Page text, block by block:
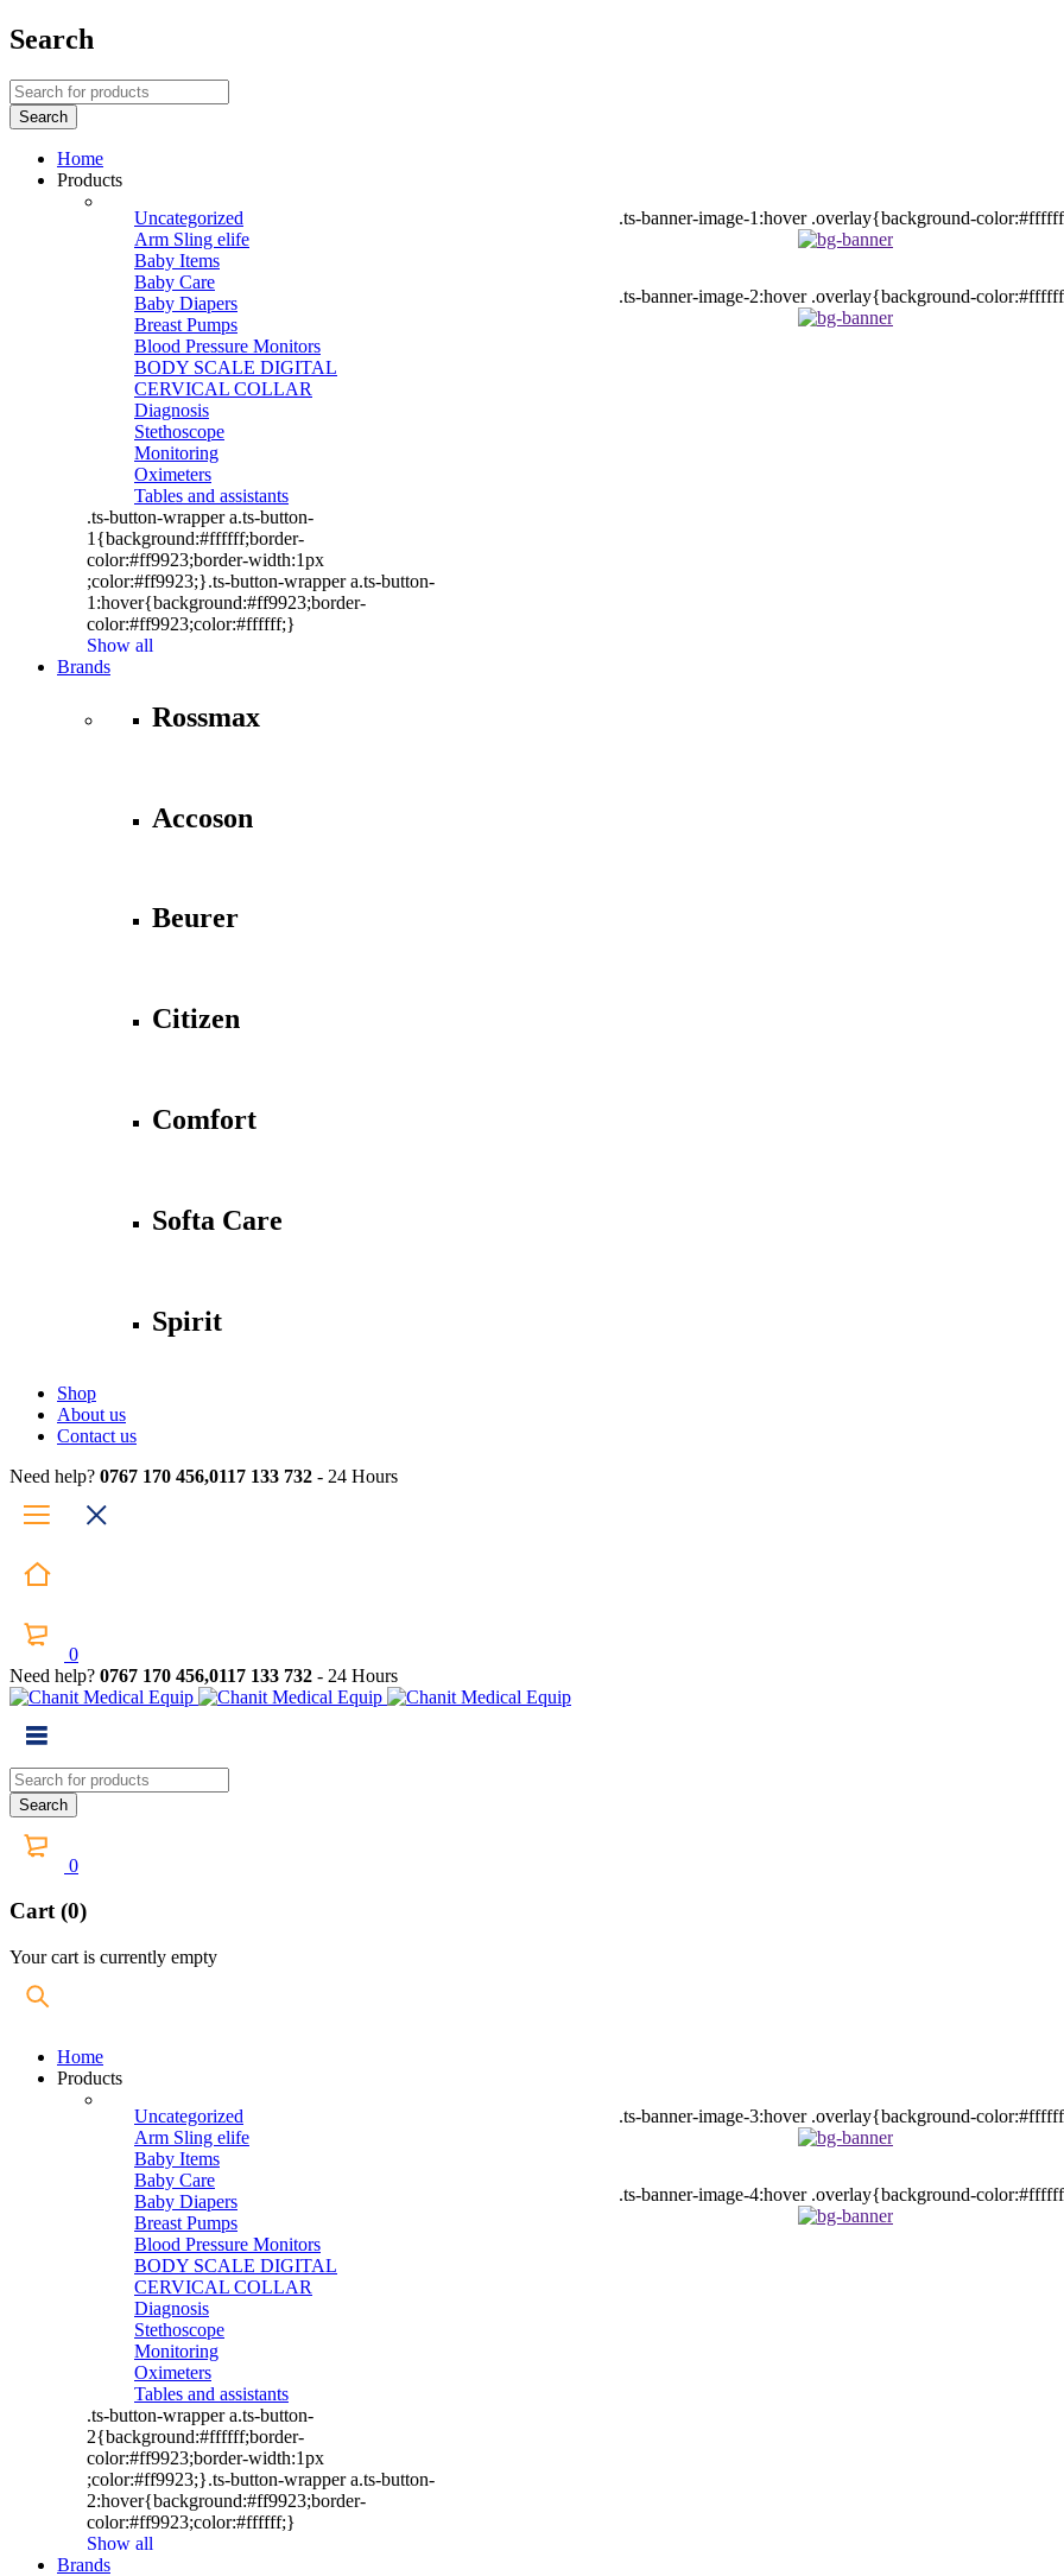
Search
Home
Products
Uncategorized
Arm Sling elife
Baby Items
Baby Care
Baby Diapers
Breast Pumps
Blood Pressure Monitors
BODY SCALE DIGITAL
CERVICAL COLLAR
Diagnosis
Stethoscope
Monitoring
Oximeters
Tables and assistants
.ts-button-wrapper a.ts-button-
1{background:#ffffff;border-
color:#ff9923;border-width:1px
;color:#ff9923;}.ts-button-wrapper a.ts-button-
1:hover{background:#ff9923;border-
color:#ff9923;color:#ffffff;}
Show all
.ts-banner-image-1:hover .overlay{background-
.ts-banner-image-2:hover .overlay{background-
Brands
Rossmax
Accoson
Beurer
Citizen
Comfort
Softa Care
Spirit
Shop
About us
Contact us
Need help? 0767 170 456,0117 133 732 - 24 Hours
0
Need help? 0767 170 456,0117 133 732 - 24 Hours
0
Cart (0)
Your cart is currently empty
Home
Products
Uncategorized
Arm Sling elife
Baby Items
Baby Care
Baby Diapers
Breast Pumps
Blood Pressure Monitors
BODY SCALE DIGITAL
CERVICAL COLLAR
Diagnosis
Stethoscope
Monitoring
Oximeters
Tables and assistants
.ts-button-wrapper a.ts-button-
2{background:#ffffff;border-
color:#ff9923;border-width:1px
;color:#ff9923;}.ts-button-wrapper a.ts-button-
2:hover{background:#ff9923;border-
color:#ff9923;color:#ffffff;}
Show all
.ts-banner-image-3:hover .overlay{background-
.ts-banner-image-4:hover .overlay{background-
Brands